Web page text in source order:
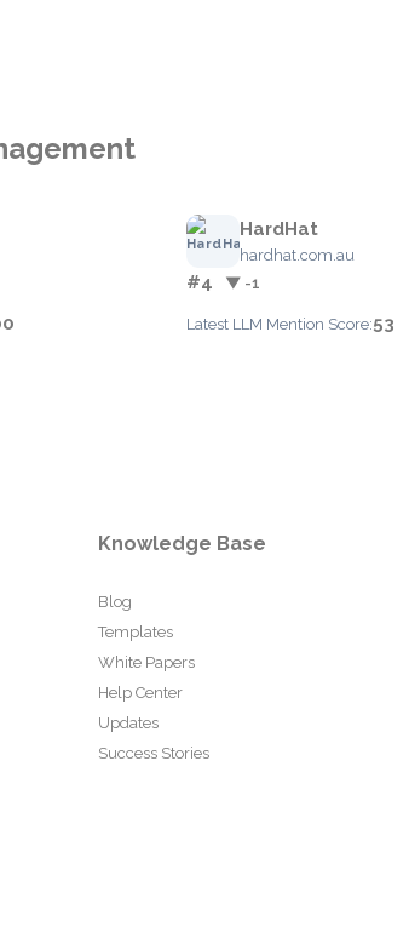
HardHat
hardhat.com.au
#4 ▼ -1
Latest LLM Mention Score:53
Knowledge Base
Blog
Templates
White Papers
Help Center
Updates
Success Stories